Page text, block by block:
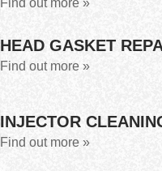
Find out more »
HEAD GASKET
Find out more »
INJECTOR
Find out more »